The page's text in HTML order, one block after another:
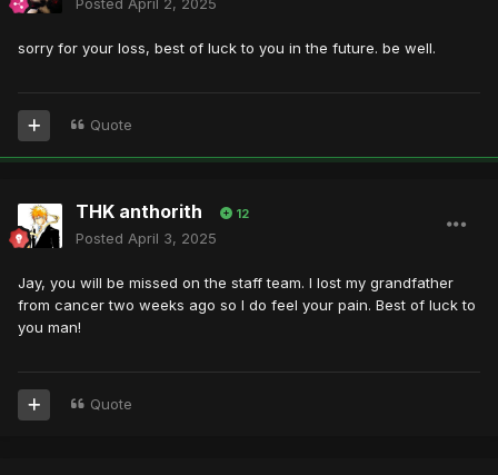
sorry for your loss, best of luck to you in the future. be well.
Quote
THK anthorith 12
Posted April 3, 2025
Jay, you will be missed on the staff team. I lost my grandfather
from cancer two weeks ago so I do feel your pain. Best of luck to
you man!
Quote